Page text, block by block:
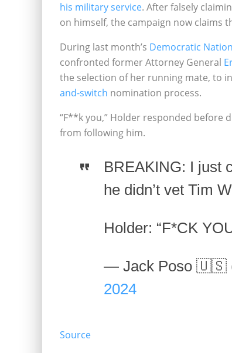
his military service. After falsely
on himself, the campaign now claims
During last month’s Democratic
confronted former Attorney General
the selection of her running mate, to
and-switch nomination process.
“F**k you,” Holder responded before
from following him.
BREAKING: I just
he didn’t vet Tim
Holder: “F*CK
— Jack Poso 🇺🇸
2024
Source